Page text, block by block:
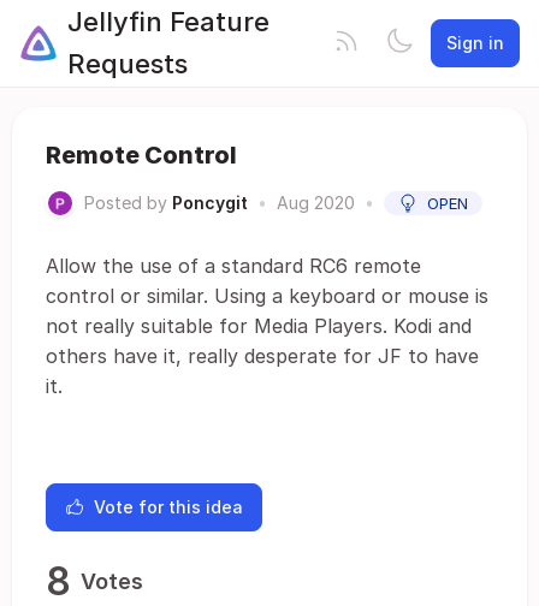
Jellyfin Feature
Requests
Sign in
Remote Control
Posted by Poncygit • Aug 2020 • OPEN
Allow the use of a standard RC6 remote
control or similar. Using a keyboard or mouse is
not really suitable for Media Players. Kodi and
others have it, really desperate for JF to have
it.
Vote for this idea
8 Votes